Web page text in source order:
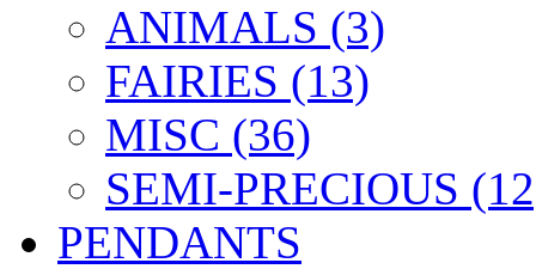
ANIMALS (3)
FAIRIES (13)
MISC (36)
SEMI-PRECIOUS
PENDANTS